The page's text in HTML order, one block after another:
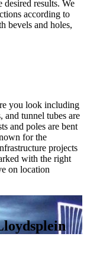
results. We
according to
bevels and holes,
you look including
and tunnel tubes are
and poles are bent
for the
projects
with the right
on location